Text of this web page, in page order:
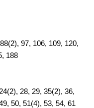
97, 106, 109, 120,
188
28, 29, 35(2), 36,
50, 51(4), 53, 54, 61